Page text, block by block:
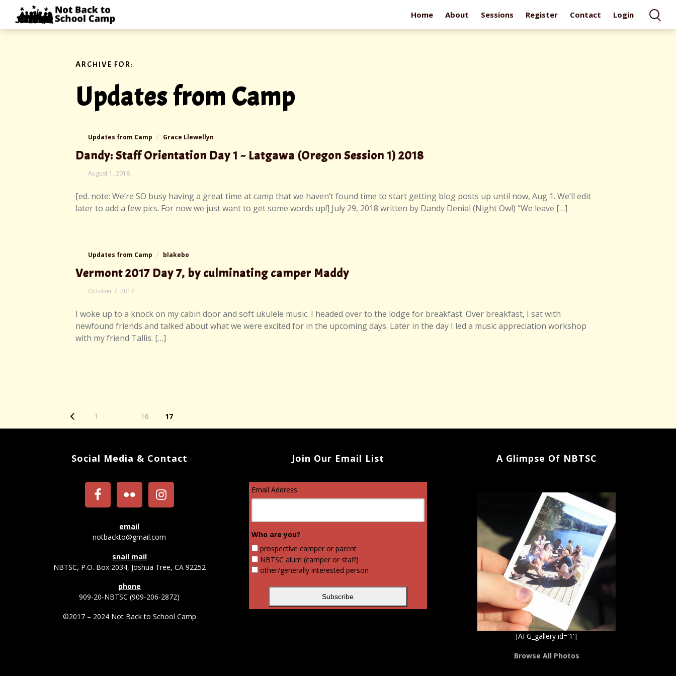
content
NOT
BACK
TO
Home About Sessions Register Contact Login
ARCHIVE FOR:
Updates from Camp
Updates from Camp Grace Llewellyn
Dandy: Staff Orientation Day 1 ~ Latgawa (Oregon Session 1) 2018
August 1, 2018August
[ed. note: We’re SO busy having a great time at camp that we haven’t found time to start getting blog posts up until now, Aug 1. We’ll edit
later to add a few pics. For now we just want to get some words up!] July 29, 2018 written by Dandy Denial (Night Owl) “We leave […]
Updates from Camp blakebo
Vermont 2017 Day 7, by culminating camper Maddy
October 7, 2017
I woke up to a knock on my cabin door and soft ukulele music. I headed over to the lodge for breakfast. Over breakfast, I sat with
newfound friends and talked about what we were excited for in the upcoming days. Later in the day I led a music appreciation workshop
with my friend Tallis. […]
Posts1 … Page
16 17
Social Media & Contact
email
notbackto@gmail.com
snail mail
NBTSC, P.O. Box 2034, Joshua Tree, CA 92252
phone
909-20-NBTSC (909-206-2872)
©2017 – 2024 Not Back to School Camp
Join Our Email List
Email Address
Who are you?
prospective camper or parent
NBTSC alum (camper or staff)
other/generally interested person
A Glimpse Of NBTSC
[AFG_gallery id='1']
Browse All Photos